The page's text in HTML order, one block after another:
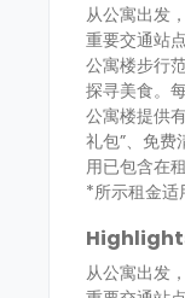
从公寓出发
重要交通站
公寓楼步行
探寻美食。
公寓楼提供
礼包”、免
用已包含在
*所示租金适
从公寓出发